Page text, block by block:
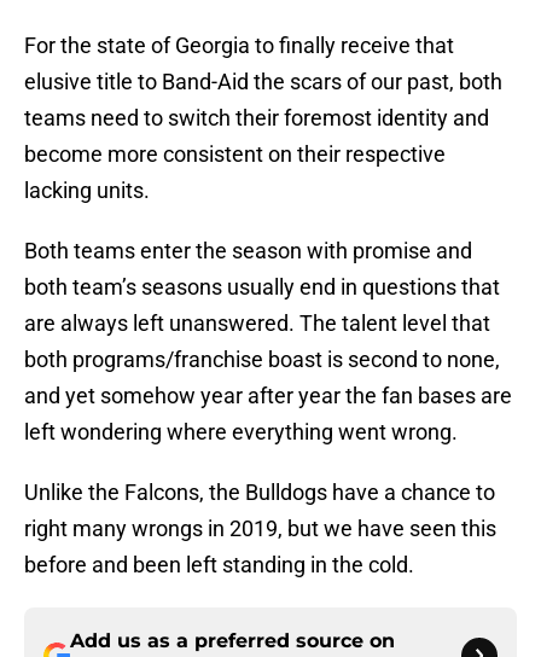
For the state of Georgia to finally receive that
elusive title to Band-Aid the scars of our past, both
teams need to switch their foremost identity and
become more consistent on their respective
lacking units.
Both teams enter the season with promise and
both team’s seasons usually end in questions that
are always left unanswered. The talent level that
both programs/franchise boast is second to none,
and yet somehow year after year the fan bases are
left wondering where everything went wrong.
Unlike the Falcons, the Bulldogs have a chance to
right many wrongs in 2019, but we have seen this
before and been left standing in the cold.
Add us as a preferred source on